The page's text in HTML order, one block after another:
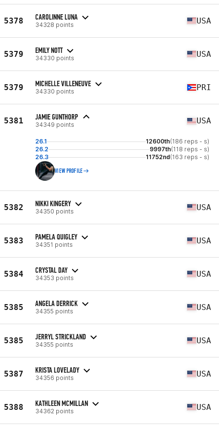
5378 CAROLINNE LUNA
34328 points USA
5379 EMILY NOTT
34330 points USA
5379 MICHELLE VILLENEUVE
34330 points PRI
5381 JAMIE GUNTHORP
34349 points USA
26.1 12600th(186 reps - s)
26.2
9997th(118 reps - s)
26.3
11752nd(163 reps - s)
VIEW PROFILE
5382 NIKKI KINGERY
34350 points USA
5383 PAMELA QUIGLEY
34351 points USA
5384 CRYSTAL DAY
34353 points USA
5385 ANGELA DERRICK
34355 points USA
5385 JERRYL STRICKLAND
34355 points USA
5387 KRISTA LOVELADY
34356 points USA
5388 KATHLEEN MCMILLAN
34362 points USA